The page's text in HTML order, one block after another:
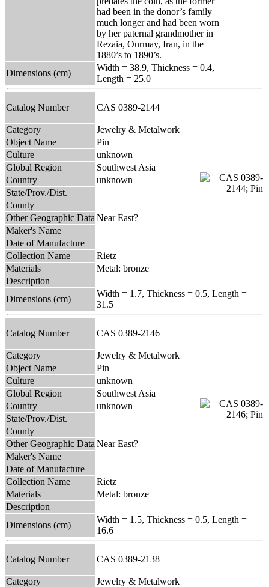
had been in the donor’s family
much longer and had been worn
by her paternal grandmother in
Rezaia, Ourmay, Iran, in the
1880’s to 1890’s.
Dimensions (cm)
Width = 38.9, Thickness = 0.4,
Length = 25.0
Catalog Number CAS 0389-2144
Category
Jewelry & Metalwork
Object Name
Pin
Culture
unknown
Global Region
Southwest Asia
Country
unknown
State/Prov./Dist.
County
Other Geographic Data Near East?
Maker's Name
Date of Manufacture
Collection Name
Rietz
Materials
Metal: bronze
Description
Dimensions (cm)
Width = 1.7, Thickness = 0.5, Length =
31.5
Catalog Number CAS 0389-2146
Category
Jewelry & Metalwork
Object Name
Pin
Culture
unknown
Global Region
Southwest Asia
Country
unknown
State/Prov./Dist.
County
Other Geographic Data Near East?
Maker's Name
Date of Manufacture
Collection Name
Rietz
Materials
Metal: bronze
Description
Dimensions (cm)
Width = 1.5, Thickness = 0.5, Length =
16.6
Catalog Number CAS 0389-2138
Category
Jewelry & Metalwork